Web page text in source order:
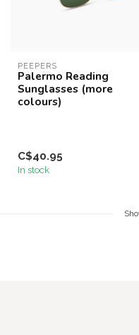
PEEPERS
Palermo Reading
Sunglasses (more
colours)
C$40.95
In stock